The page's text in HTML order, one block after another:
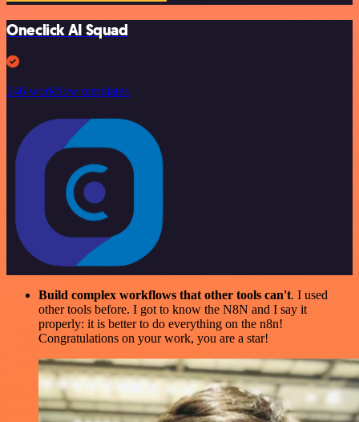
Oneclick AI Squad
246 workflow templates
Build complex workflows that other tools can't. I used
other tools before. I got to know the N8N and I say it
properly: it is better to do everything on the n8n!
Congratulations on your work, you are a star!